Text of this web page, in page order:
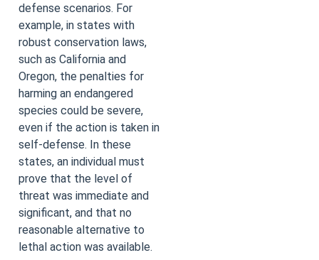
defense scenarios. For
example, in states with
robust conservation laws,
such as California and
Oregon, the penalties for
harming an endangered
species could be severe,
even if the action is taken in
self-defense. In these
states, an individual must
prove that the level of
threat was immediate and
significant, and that no
reasonable alternative to
lethal action was available.